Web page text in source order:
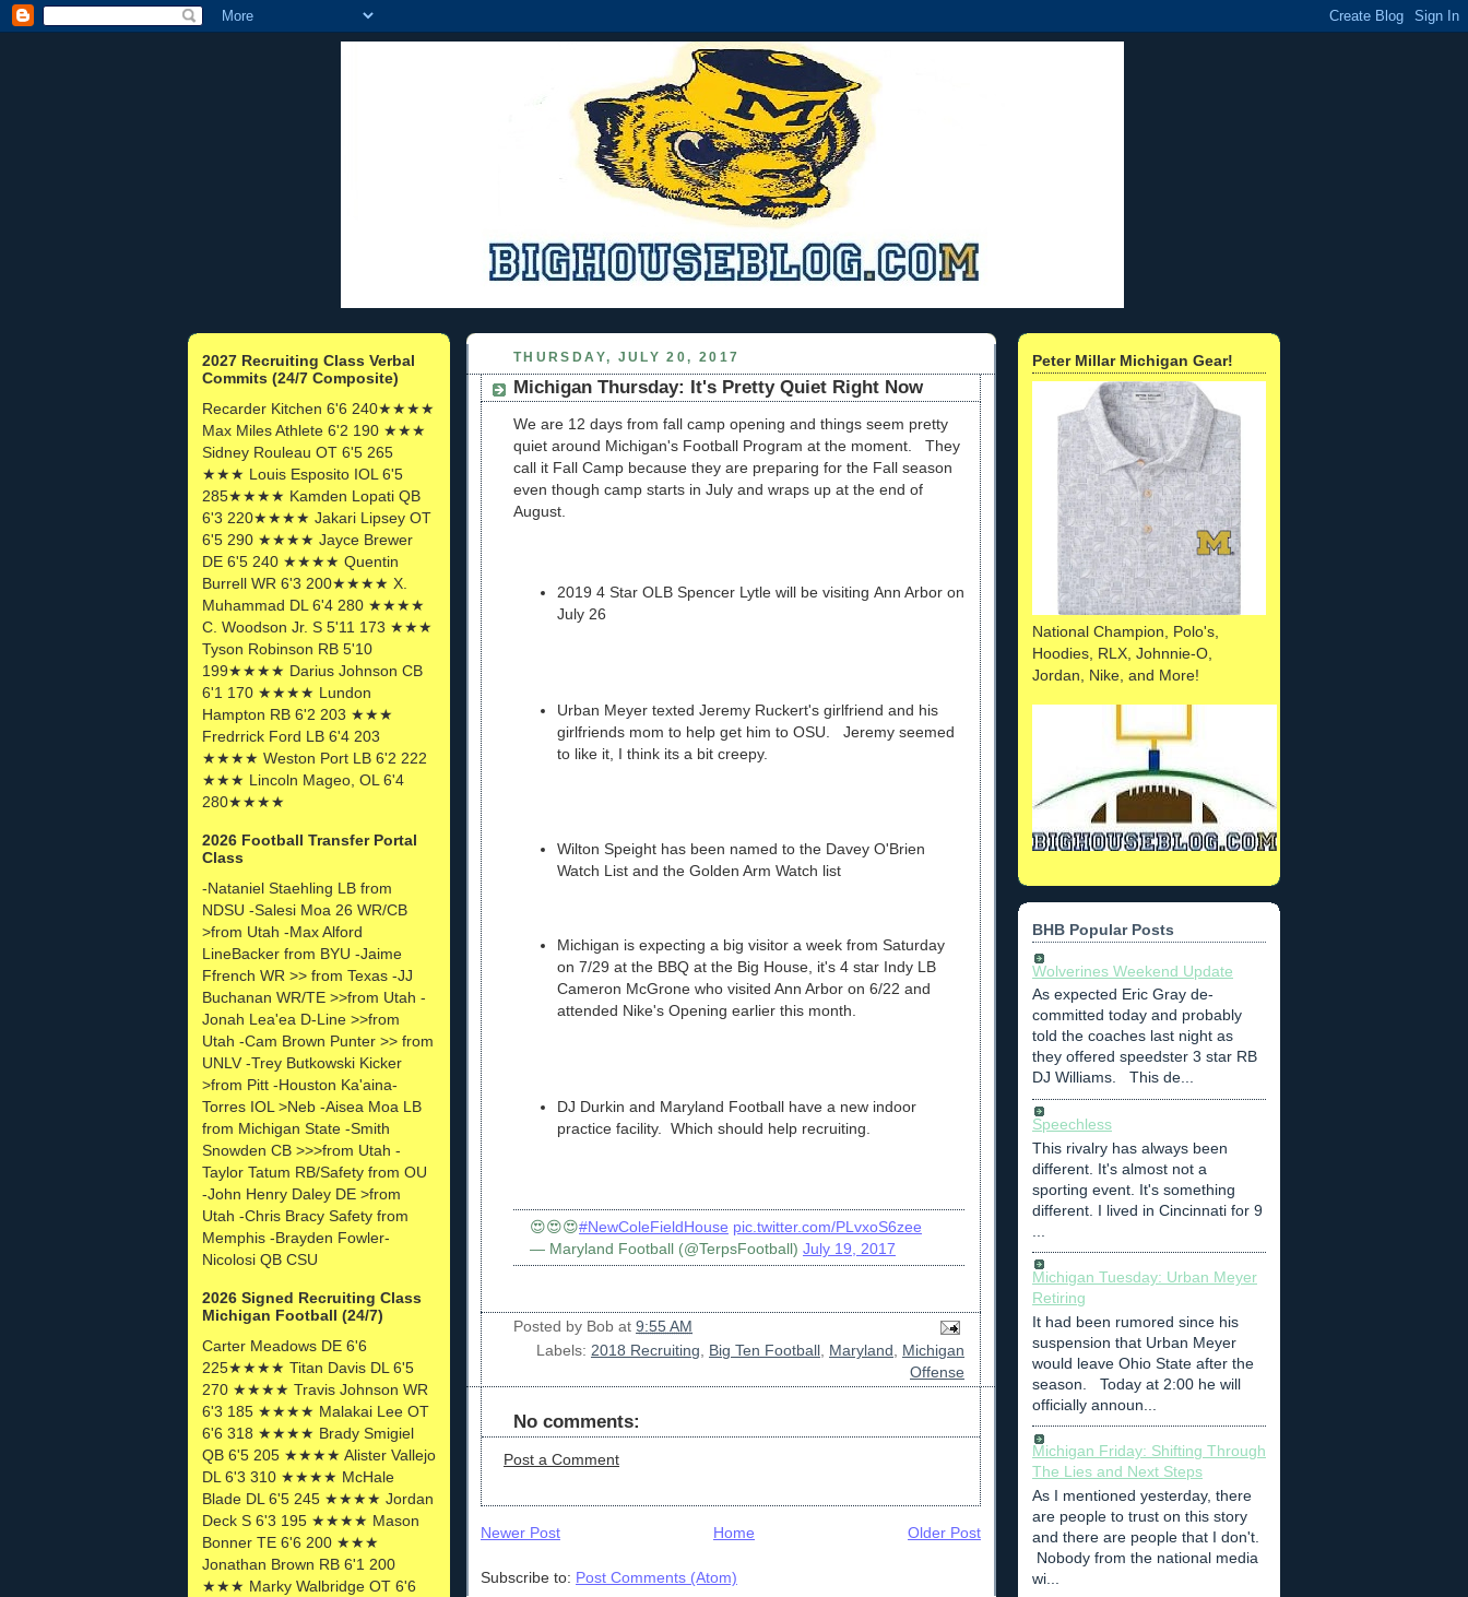
2027 Recruiting Class Verbal
Commits (24/7 Composite)
Recarder Kitchen 6'6 240★★★★
Max Miles Athlete 6'2 190 ★★★
Sidney Rouleau OT 6'5 265
★★★ Louis Esposito IOL 6'5
285★★★★ Kamden Lopati QB
6'3 220★★★★ Jakari Lipsey OT
6'5 290 ★★★★ Jayce Brewer
DE 6'5 240 ★★★★ Quentin
Burrell WR 6'3 200★★★★ X.
Muhammad DL 6'4 280 ★★★★
C. Woodson Jr. S 5'11 173 ★★★
Tyson Robinson RB 5'10
199★★★★ Darius Johnson CB
6'1 170 ★★★★ Lundon
Hampton RB 6'2 203 ★★★
Fredrrick Ford LB 6'4 203
★★★★ Weston Port LB 6'2 222
★★★ Lincoln Mageo, OL 6'4
280★★★★
2026 Football Transfer Portal
Class
-Nataniel Staehling LB from
NDSU -Salesi Moa 26 WR/CB
>from Utah -Max Alford
LineBacker from BYU -Jaime
Ffrench WR >> from Texas -JJ
Buchanan WR/TE >>from Utah -
Jonah Lea'ea D-Line >>from
Utah -Cam Brown Punter >> from
UNLV -Trey Butkowski Kicker
>from Pitt -Houston Ka'aina-
Torres IOL >Neb -Aisea Moa LB
from Michigan State -Smith
Snowden CB >>>from Utah -
Taylor Tatum RB/Safety from OU
-John Henry Daley DE >from
Utah -Chris Bracy Safety from
Memphis -Brayden Fowler-
Nicolosi QB CSU
2026 Signed Recruiting Class
Michigan Football (24/7)
Carter Meadows DE 6'6
225★★★★ Titan Davis DL 6'5
270 ★★★★ Travis Johnson WR
6'3 185 ★★★★ Malakai Lee OT
6'6 318 ★★★★ Brady Smigiel
QB 6'5 205 ★★★★ Alister Vallejo
DL 6'3 310 ★★★★ McHale
Blade DL 6'5 245 ★★★★ Jordan
Deck S 6'3 195 ★★★★ Mason
Bonner TE 6'6 200 ★★★
Jonathan Brown RB 6'1 200
★★★ Marky Walbridge OT 6'6
THURSDAY, JULY 20, 2017
Michigan Thursday: It's Pretty Quiet Right Now
We are 12 days from fall camp opening and things seem pretty
quiet around Michigan's Football Program at the moment. They
call it Fall Camp because they are preparing for the Fall season
even though camp starts in July and wraps up at the end of
August.
2019 4 Star OLB Spencer Lytle will be visiting Ann Arbor on
July 26
Urban Meyer texted Jeremy Ruckert's girlfriend and his
girlfriends mom to help get him to OSU. Jeremy seemed
to like it, I think its a bit creepy.
Wilton Speight has been named to the Davey O'Brien
Watch List and the Golden Arm Watch list
Michigan is expecting a big visitor a week from Saturday
on 7/29 at the BBQ at the Big House, it's 4 star Indy LB
Cameron McGrone who visited Ann Arbor on 6/22 and
attended Nike's Opening earlier this month.
DJ Durkin and Maryland Football have a new indoor
practice facility. Which should help recruiting.
😍😍😍#NewColeFieldHouse pic.twitter.com/PLvxoS6zee
— Maryland Football (@TerpsFootball) July 19, 2017
Posted by Bob at 9:55 AM
Labels: 2018 Recruiting Big Ten Football Maryland
Michigan
Offense
No comments:
Post a Comment
Newer Post Older Post
Home
Subscribe to: Post Comments (Atom)
Peter Millar Michigan Gear!
National Champion, Polo's,
Hoodies, RLX, Johnnie-O,
Jordan, Nike, and More!
BHB Popular Posts
Wolverines Weekend Update
As expected Eric Gray de-
committed today and probably
told the coaches last night as
they offered speedster 3 star RB
DJ Williams. This de...
Speechless
This rivalry has always been
different. It's almost not a
sporting event. It's something
different. I lived in Cincinnati for 9
Michigan Tuesday: Urban Meyer
Retiring
It had been rumored since his
suspension that Urban Meyer
would leave Ohio State after the
season. Today at 2:00 he will
officially announ...
Michigan Friday: Shifting Through
The Lies and Next Steps
As I mentioned yesterday, there
are people to trust on this story
and there are people that I don't.
Nobody from the national media
wi...